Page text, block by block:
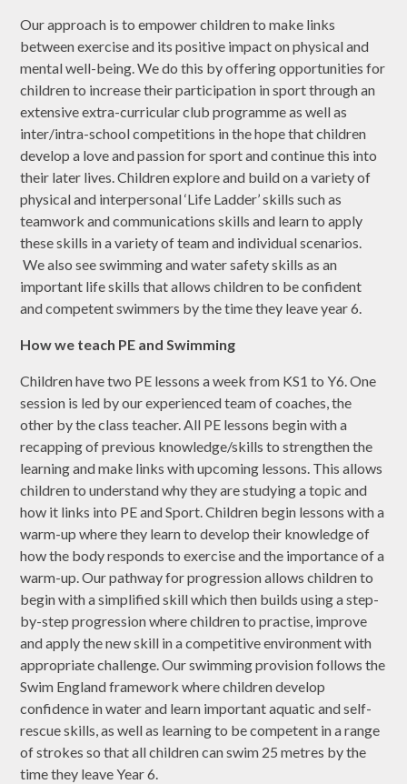
Our approach is to empower children to make links
between exercise and its positive impact on physical and
mental well-being. We do this by offering opportunities for
children to increase their participation in sport through an
extensive extra-curricular club programme as well as
inter/intra-school competitions in the hope that children
develop a love and passion for sport and continue this into
their later lives. Children explore and build on a variety of
physical and interpersonal ‘Life Ladder’ skills such as
teamwork and communications skills and learn to apply
these skills in a variety of team and individual scenarios.
We also see swimming and water safety skills as an
important life skills that allows children to be confident
and competent swimmers by the time they leave year 6.
How we teach PE and Swimming
Children have two PE lessons a week from KS1 to Y6. One
session is led by our experienced team of coaches, the
other by the class teacher. All PE lessons begin with a
recapping of previous knowledge/skills to strengthen the
learning and make links with upcoming lessons. This allows
children to understand why they are studying a topic and
how it links into PE and Sport. Children begin lessons with a
warm-up where they learn to develop their knowledge of
how the body responds to exercise and the importance of a
warm-up. Our pathway for progression allows children to
begin with a simplified skill which then builds using a step-
by-step progression where children to practise, improve
and apply the new skill in a competitive environment with
appropriate challenge. Our swimming provision follows the
Swim England framework where children develop
confidence in water and learn important aquatic and self-
rescue skills, as well as learning to be competent in a range
of strokes so that all children can swim 25 metres by the
time they leave Year 6.